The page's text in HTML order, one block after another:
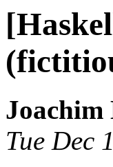
Joachim
Tue Dec